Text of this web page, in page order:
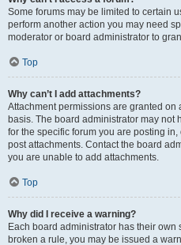
Some forums may be limited to certain
perform another action you may need
moderator or board administrator to
Top
Why can’t I add attachments?
Attachment permissions are granted on
basis. The board administrator may not
for the specific forum you are posting
post attachments. Contact the board
you are unable to add attachments.
Top
Why did I receive a warning?
Each board administrator has their own
broken a rule, you may be issued a